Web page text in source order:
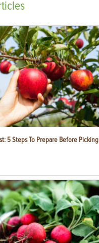
5 Steps To Prepare Before Picking